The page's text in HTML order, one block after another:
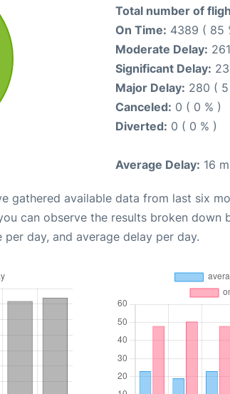
Total number of
On Time: 4389 ( 85
Moderate Delay:
Significant Delay:
Major Delay: 280 ( 5
Canceled: 0 ( 0 % )
Diverted: 0 ( 0 % )
Average Delay: 16
gathered available data from last six
can observe the results broken down
day, and average delay per day.